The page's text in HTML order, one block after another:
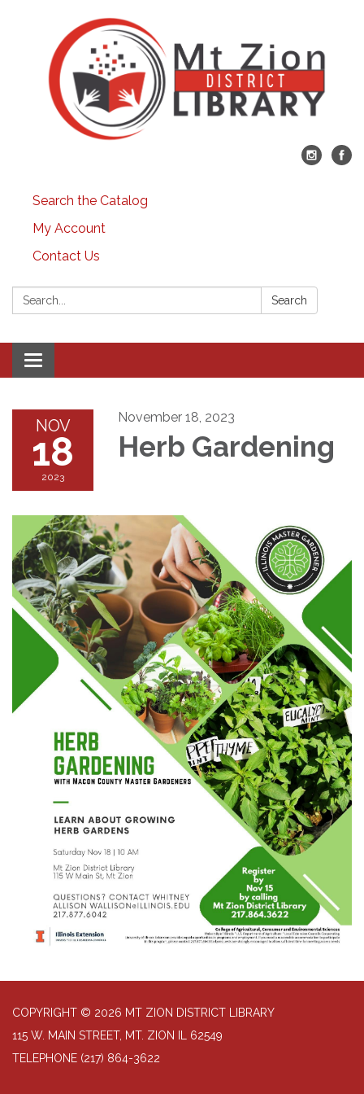
Search the Catalog
My Account
Contact Us
Search: Search
Toggle
navigation
NOV
18
2023
November 18, 2023
Herb Gardening
COPYRIGHT © 2026 MT ZION DISTRICT LIBRARY
115 W. MAIN STREET, MT. ZION IL 62549
TELEPHONE (217) 864-3622